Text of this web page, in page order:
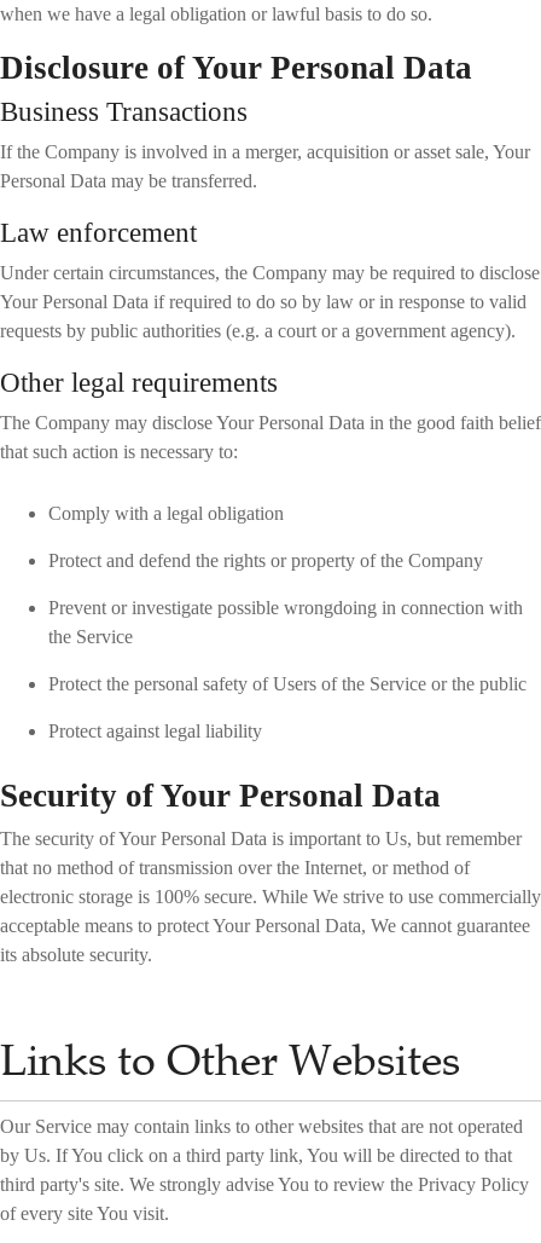
when we have a legal obligation or lawful basis to do so.
Disclosure of Your Personal Data
Business Transactions
If the Company is involved in a merger, acquisition or asset sale, Your
Personal Data may be transferred.
Law enforcement
Under certain circumstances, the Company may be required to disclose
Your Personal Data if required to do so by law or in response to valid
requests by public authorities (e.g. a court or a government agency).
Other legal requirements
The Company may disclose Your Personal Data in the good faith belief
that such action is necessary to:
Comply with a legal obligation
Protect and defend the rights or property of the Company
Prevent or investigate possible wrongdoing in connection with
the Service
Protect the personal safety of Users of the Service or the public
Protect against legal liability
Security of Your Personal Data
The security of Your Personal Data is important to Us, but remember
that no method of transmission over the Internet, or method of
electronic storage is 100% secure. While We strive to use commercially
acceptable means to protect Your Personal Data, We cannot guarantee
its absolute security.
Links to Other Websites
Our Service may contain links to other websites that are not operated
by Us. If You click on a third party link, You will be directed to that
third party's site. We strongly advise You to review the Privacy Policy
of every site You visit.